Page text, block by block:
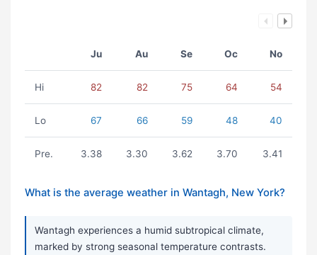
Ju Au Se Oc No
Hi 82 82 75 64 54
Lo 67 66 59 48 40
Pre. 3.38 3.30 3.62 3.70 3.41
What is the average weather in Wantagh, New York?
Wantagh experiences a humid subtropical climate,
marked by strong seasonal temperature contrasts.